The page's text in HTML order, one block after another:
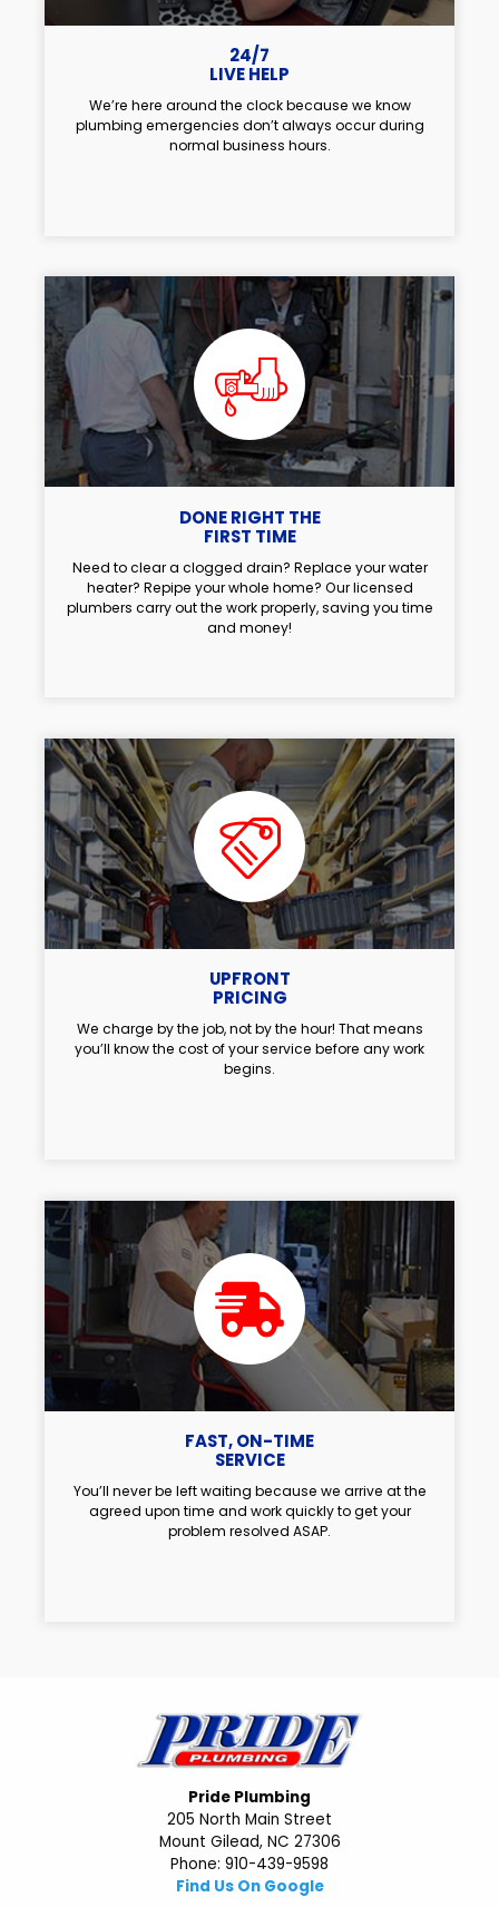
24/7
LIVE HELP
We’re here around the clock because we know
plumbing emergencies don’t always occur during
normal business hours.
DONE RIGHT THE
FIRST TIME
Need to clear a clogged drain? Replace your water
heater? Repipe your whole home? Our licensed
plumbers carry out the work properly, saving you time
and money!
UPFRONT
PRICING
We charge by the job, not by the hour! That means
you’ll know the cost of your service before any work
begins.
FAST, ON-TIME
SERVICE
You’ll never be left waiting because we arrive at the
agreed upon time and work quickly to get your
problem resolved ASAP.
Pride Plumbing
205 North Main Street
Mount Gilead, NC 27306
Phone: 910-439-9598
Find Us On Google